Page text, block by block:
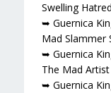
Swelling Hatred
➥ Guernica
Mad Slammer
➥ Guernica
The Mad Artist
➥ Guernica